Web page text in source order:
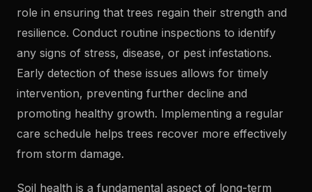
role in ensuring that trees regain their strength and
resilience. Conduct routine inspections to identify
any signs of stress, disease, or pest infestations.
Early detection of these issues allows for timely
intervention, preventing further decline and
promoting healthy growth. Implementing a regular
care schedule helps trees recover more effectively
from storm damage.
Soil health is a fundamental aspect of long-term